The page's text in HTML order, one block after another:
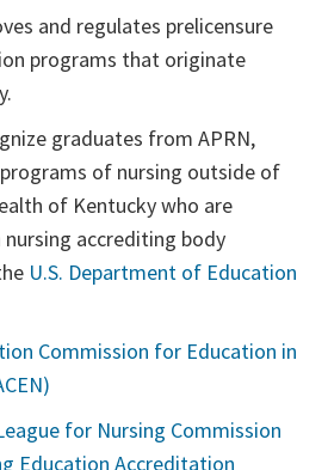
and regulates prelicensure
programs that originate
graduates from APRN,
programs of nursing outside of
of Kentucky who are
nursing accrediting body
U.S. Department of Education
Commission for Education in
for Nursing Commission
Education Accreditation